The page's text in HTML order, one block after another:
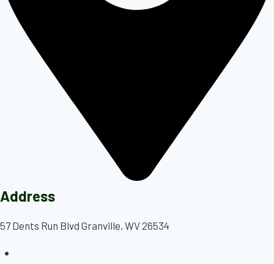
Address
57 Dents Run Blvd Granville, WV 26534